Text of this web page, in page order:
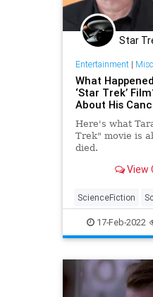
Star
Entertainment|
What
‘Star Trek’
About His
Here's what
Trek" movie is
died.
View
ScienceFiction
StarTrek17-Feb-2022